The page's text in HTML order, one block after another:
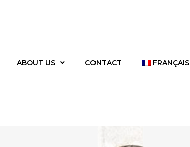
ABOUT US CONTACT FRANÇAIS